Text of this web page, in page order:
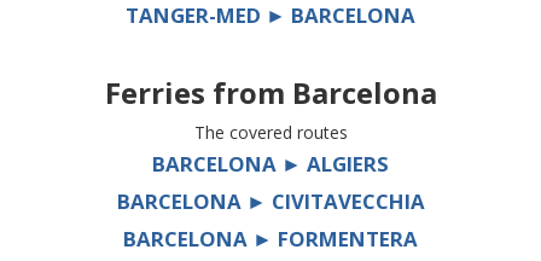
TANGER-MED ► BARCELONA
Ferries from Barcelona
The covered routes
BARCELONA ► ALGIERS
BARCELONA ► CIVITAVECCHIA
BARCELONA ► FORMENTERA